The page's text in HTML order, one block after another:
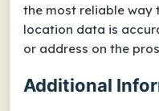
the most reliable way
location data is
or address on the
Additional